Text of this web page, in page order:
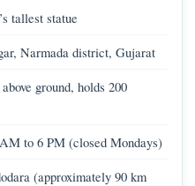
tallest statue
Narmada district, Gujarat
ground, holds 200
to 6 PM (closed Mondays)
(approximately 90 km